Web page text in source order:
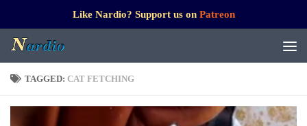
Like Nardio? Support us on Patreon
TAGGED: CAT FETCHING